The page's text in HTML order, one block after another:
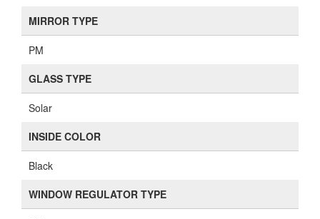
MIRROR TYPE
PM
GLASS TYPE
Solar
INSIDE COLOR
Black
WINDOW REGULATOR TYPE